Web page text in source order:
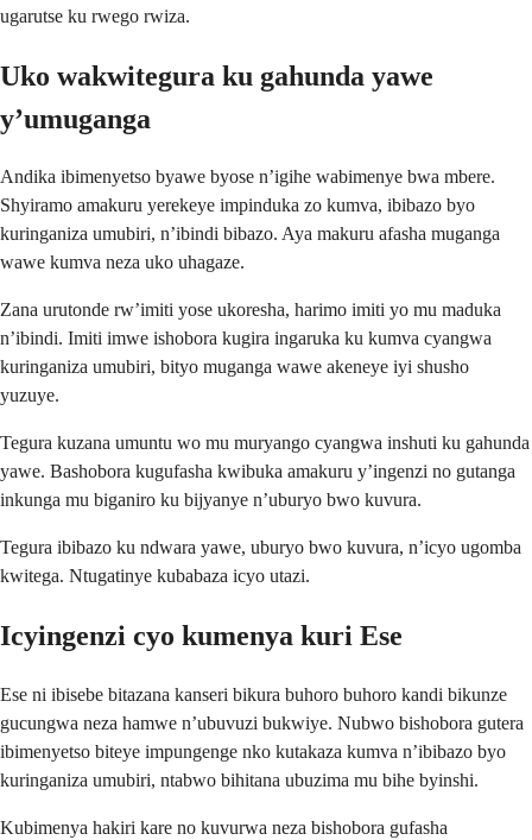
ugarutse ku rwego rwiza.
Uko wakwitegura ku gahunda yawe
y’umuganga
Andika ibimenyetso byawe byose n’igihe wabimenye bwa mbere.
Shyiramo amakuru yerekeye impinduka zo kumva, ibibazo byo
kuringaniza umubiri, n’ibindi bibazo. Aya makuru afasha muganga
wawe kumva neza uko uhagaze.
Zana urutonde rw’imiti yose ukoresha, harimo imiti yo mu maduka
n’ibindi. Imiti imwe ishobora kugira ingaruka ku kumva cyangwa
kuringaniza umubiri, bityo muganga wawe akeneye iyi shusho
yuzuye.
Tegura kuzana umuntu wo mu muryango cyangwa inshuti ku gahunda
yawe. Bashobora kugufasha kwibuka amakuru y’ingenzi no gutanga
inkunga mu biganiro ku bijyanye n’uburyo bwo kuvura.
Tegura ibibazo ku ndwara yawe, uburyo bwo kuvura, n’icyo ugomba
kwitega. Ntugatinye kubabaza icyo utazi.
Icyingenzi cyo kumenya kuri Ese
Ese ni ibisebe bitazana kanseri bikura buhoro buhoro kandi bikunze
gucungwa neza hamwe n’ubuvuzi bukwiye. Nubwo bishobora gutera
ibimenyetso biteye impungenge nko kutakaza kumva n’ibibazo byo
kuringaniza umubiri, ntabwo bihitana ubuzima mu bihe byinshi.
Kubimenya hakiri kare no kuvurwa neza bishobora gufasha